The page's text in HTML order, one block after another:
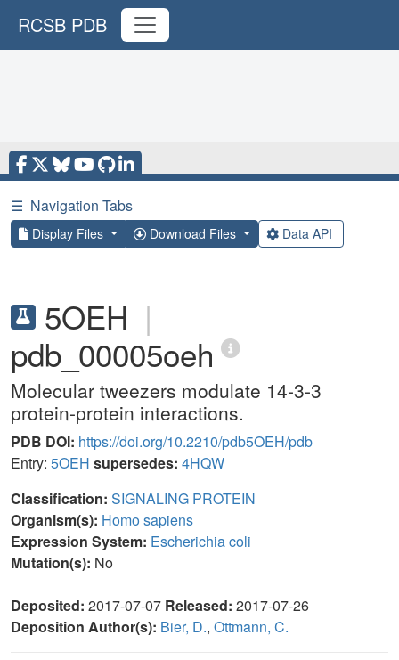
RCSB PDB
☰ Navigation Tabs
Display Files Download Files Data API
5OEH |
pdb_00005oeh
Molecular tweezers modulate 14-3-3
protein-protein interactions.
PDB DOI: https://doi.org/10.2210/pdb5OEH/pdb
Entry: 5OEH supersedes: 4HQW
Classification: SIGNALING PROTEIN
Organism(s): Homo sapiens
Expression System: Escherichia coli
Mutation(s): No
Deposited: 2017-07-07 Released: 2017-07-26
Deposition Author(s): Bier, D., Ottmann, C.